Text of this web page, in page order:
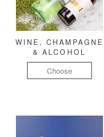
WINE, CHAMPAGNE
& ALCOHOL
Choose